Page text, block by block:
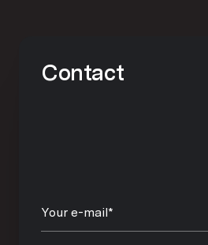
Contact
Your e-mail*